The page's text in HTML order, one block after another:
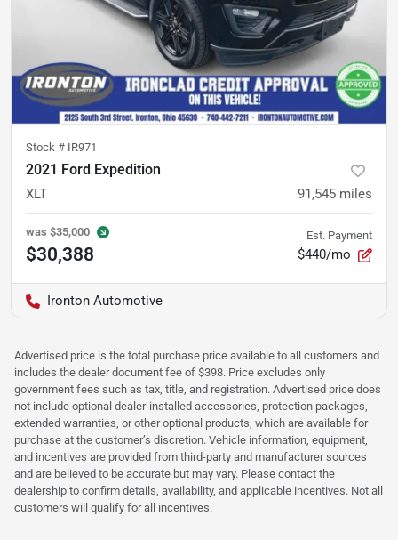
Stock # IR971
2021 Ford Expedition
XLT 91,545 miles
was $35,000
$30,388
Est. Payment
$440/mo
Ironton Automotive
Advertised price is the total purchase price available to all customers and
includes the dealer document fee of $398. Price excludes only
government fees such as tax, title, and registration. Advertised price does
not include optional dealer-installed accessories, protection packages,
extended warranties, or other optional products, which are available for
purchase at the customer’s discretion. Vehicle information, equipment,
and incentives are provided from third-party and manufacturer sources
and are believed to be accurate but may vary. Please contact the
dealership to confirm details, availability, and applicable incentives. Not all
customers will qualify for all incentives.